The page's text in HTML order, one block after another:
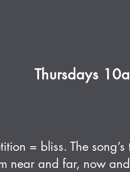
Thursdays
= bliss. The song’s
near and far, now